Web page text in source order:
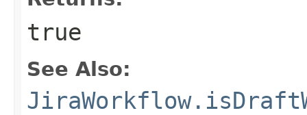
true
See Also: